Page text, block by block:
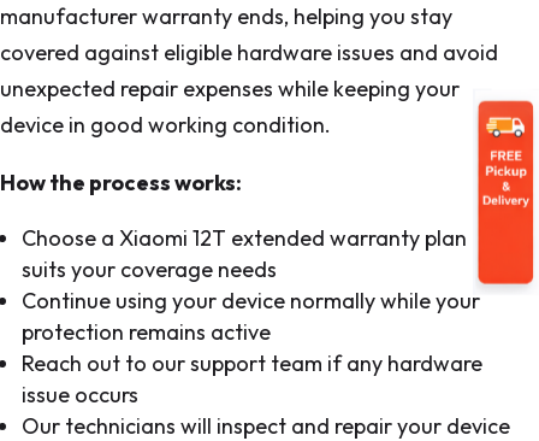
manufacturer warranty ends, helping you stay
covered against eligible hardware issues and avoid
unexpected repair expenses while keeping your
device in good working condition.
How the process works:
Choose a Xiaomi 12T extended warranty plan that
suits your coverage needs
Continue using your device normally while your
protection remains active
Reach out to our support team if any hardware
issue occurs
Our technicians will inspect and repair your device